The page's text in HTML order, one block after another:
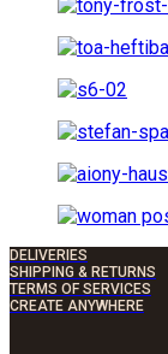
DELIVERIES
SHIPPING & RETURNS
TERMS OF SERVICES
CREATE ANYWHERE